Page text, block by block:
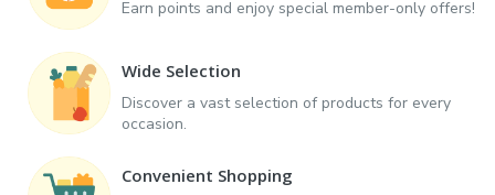
Earn points and enjoy special member-only offers!
Wide Selection
Discover a vast selection of products for every
occasion.
Convenient Shopping